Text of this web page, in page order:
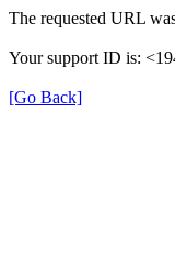
The requested URL
Your support ID is:
[Go Back]